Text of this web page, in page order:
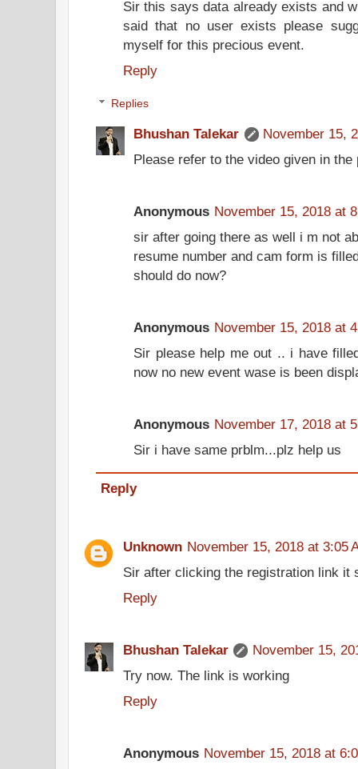
Sir this says data already exists and
said that no user exists please
myself for this precious event.
Reply
Replies
Bhushan Talekar
November 15,
Please refer to the video given in the
Anonymous November 15, 2018 at
sir after going there as well i m not
resume number and cam form is
should do now?
Anonymous November 15, 2018 at
Sir please help me out .. i have
now no new event wase is been
Anonymous November 17, 2018 at
Sir i have same prblm...plz help us
Reply
Unknown November 15, 2018 at 3:05
Sir after clicking the registration link it
Reply
Bhushan Talekar
November 15,
Try now. The link is working
Reply
Anonymous November 15, 2018 at